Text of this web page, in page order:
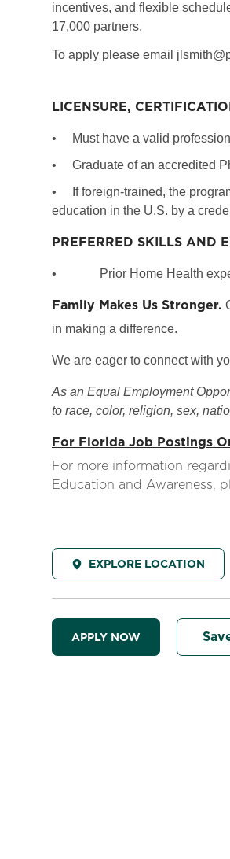
incentives, and flexible
17,000 partners.
To apply please email
LICENSURE,
•
Must have a valid
•
Graduate of an accredited
•
If foreign-trained, the
education in the U.S. by a
PREFERRED SKILLS AND
• Prior Home Health
Family Makes Us Stronger.
in making a difference.
We are eager to connect with
As an Equal Employment
to race, color, religion, sex,
For Florida Job Postings
For more information
Education and Awareness,
EXPLORE LOCATION
APPLY NOW